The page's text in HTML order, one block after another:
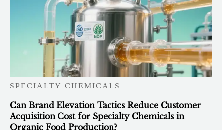
SPECIALTY CHEMICALS
Can Brand Elevation Tactics Reduce Customer
Acquisition Cost for Specialty Chemicals in
Organic Food Production?